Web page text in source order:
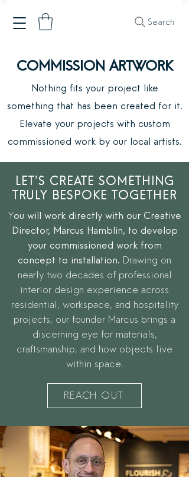
Search
COMMISSION ARTWORK
Nothing fits your project like
something that has been created for it.
Elevate your projects with custom
commissioned work by our local artists.
LET'S CREATE SOMETHING
TRULY BESPOKE TOGETHER
You will work directly with our Creative
Director, Marcus Hamblin, to develop
your commissioned work from
concept to installation. Drawing on
nearly two decades of professional
interior design experience across
residential, workspace, and hospitality
projects, our founder Marcus brings a
discerning eye for materials,
craftsmanship, and how objects live
within space.
REACH OUT